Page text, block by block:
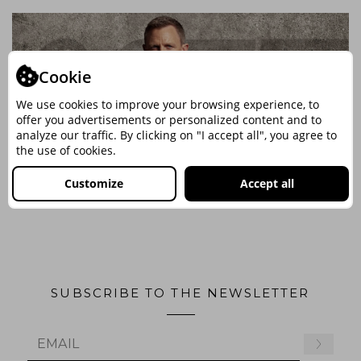
Cookie
We use cookies to improve your browsing experience, to
offer you advertisements or personalized content and to
analyze our traffic. By clicking on "I accept all", you agree to
the use of cookies.
Customize Accept all
SUBSCRIBE TO THE NEWSLETTER